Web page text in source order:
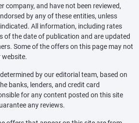
company, and have not been reviewed,
by any of these entities, unless
All information, including rates
of the date of publication and are updated
Some of the offers on this page may not
website.
by our editorial team, based on
banks, lenders, and credit card
for any content posted on this site
any reviews.